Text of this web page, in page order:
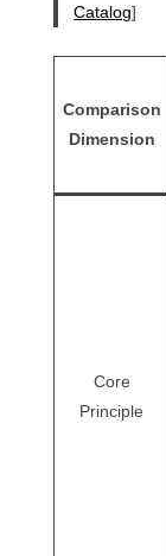
Catalog]
Comparison
Dimension
Core
Principle